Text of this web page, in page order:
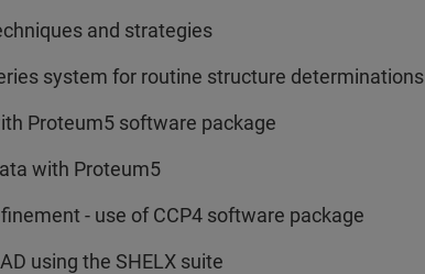
and strategies
system for routine structure determinations
Proteum5 software package
with Proteum5
- use of CCP4 software package
using the SHELX suite